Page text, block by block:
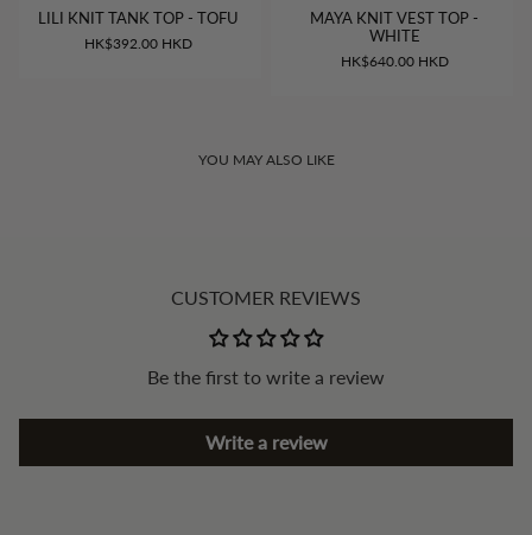
LILI KNIT TANK TOP - TOFU
HK$392.00 HKD
MAYA KNIT VEST TOP -
WHITE
HK$640.00 HKD
YOU MAY ALSO LIKE
CUSTOMER REVIEWS
Be the first to write a review
Write a review